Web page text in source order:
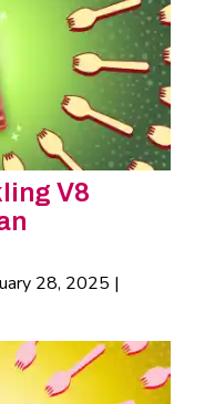
V8
28, 2025 |